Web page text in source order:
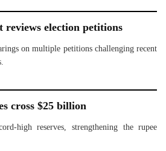
reviews election petitions
on multiple petitions challenging recent
cross $25 billion
high reserves, strengthening the rupee